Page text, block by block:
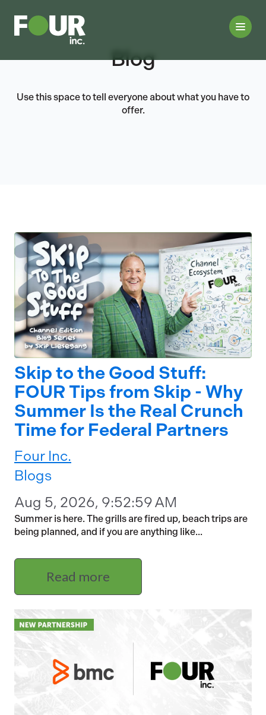
Blog
Use this space to tell everyone about what you have to
offer.
Skip to the Good Stuff:
FOUR Tips from Skip - Why
Summer Is the Real Crunch
Time for Federal Partners
Four Inc.
Blogs
Aug 5, 2026, 9:52:59 AM
Summer is here. The grills are fired up, beach trips are
being planned, and if you are anything like...
Read more